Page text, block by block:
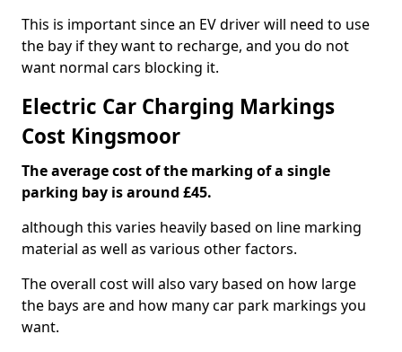
This is important since an EV driver will need to use
the bay if they want to recharge, and you do not
want normal cars blocking it.
Electric Car Charging Markings
Cost Kingsmoor
The average cost of the marking of a single
parking bay is around £45.
although this varies heavily based on line marking
material as well as various other factors.
The overall cost will also vary based on how large
the bays are and how many car park markings you
want.